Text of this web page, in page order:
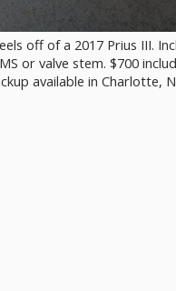
off of a 2017 Prius III.
or valve stem. $700
available in Charlotte,